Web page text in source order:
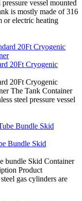
vessel mounted
is mostly made of 316
or electric heating
20Ft Cryogenic
20Ft Cryogenic
The Tank Container
steel pressure vessel
Bundle Skid
bundle Skid Container
Product
gas cylinders are